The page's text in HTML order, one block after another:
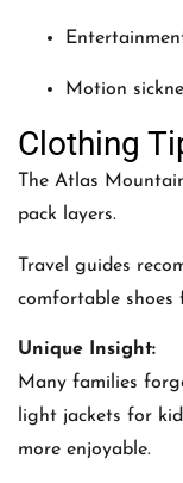
Motion
Clothing
The Atlas
pack layers.
Travel guides
comfortable shoes
Unique Insight:
Many families
light jackets for
more enjoyable.